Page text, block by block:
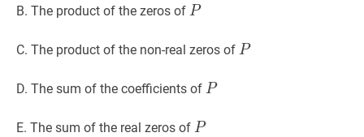
B. The product of the zeros of PP
P
C. The product of the non-real zeros of PP
P
D. The sum of the coefficients of PP
P
E. The sum of the real zeros of PP
P